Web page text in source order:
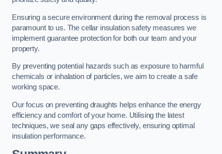
Ensuring a secure environment during the removal process is
paramount to us. The cellar insulation safety measures we
implement guarantee protection for both our team and your
property.
By preventing potential hazards such as exposure to harmful
chemicals or inhalation of particles, we aim to create a safe
working space.
Our focus on preventing draughts helps enhance the energy
efficiency and comfort of your home. Utilising the latest
techniques, we seal any gaps effectively, ensuring optimal
insulation performance.